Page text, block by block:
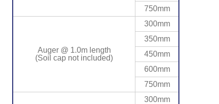
750mm
Auger @ 1.0m length
(Soil cap not included)
300mm
350mm
450mm
600mm
750mm
300mm